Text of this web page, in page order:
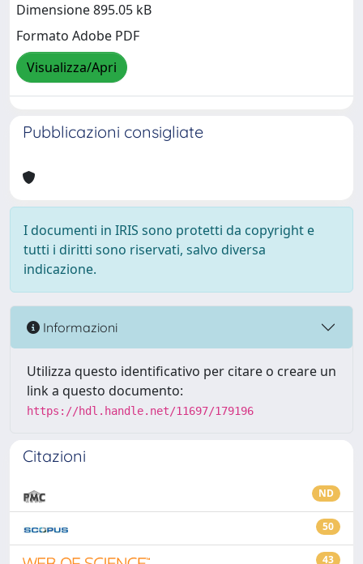
Dimensione 895.05 kB
Formato Adobe PDF
Visualizza/Apri
Pubblicazioni consigliate
I documenti in IRIS sono protetti da copyright e
tutti i diritti sono riservati, salvo diversa
indicazione.
Informazioni
Utilizza questo identificativo per citare o creare un
link a questo documento:
https://hdl.handle.net/11697/179196
Citazioni
ND
50
43